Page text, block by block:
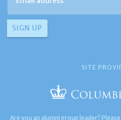
SITE
Are you an alumni group leader?